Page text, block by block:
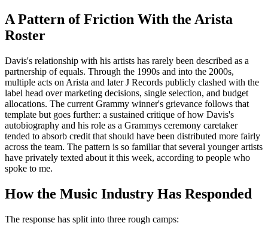
A Pattern of Friction With the Arista
Roster
Davis's relationship with his artists has rarely been described as a
partnership of equals. Through the 1990s and into the 2000s,
multiple acts on Arista and later J Records publicly clashed with the
label head over marketing decisions, single selection, and budget
allocations. The current Grammy winner's grievance follows that
template but goes further: a sustained critique of how Davis's
autobiography and his role as a Grammys ceremony caretaker
tended to absorb credit that should have been distributed more fairly
across the team. The pattern is so familiar that several younger artists
have privately texted about it this week, according to people who
spoke to me.
How the Music Industry Has Responded
The response has split into three rough camps: